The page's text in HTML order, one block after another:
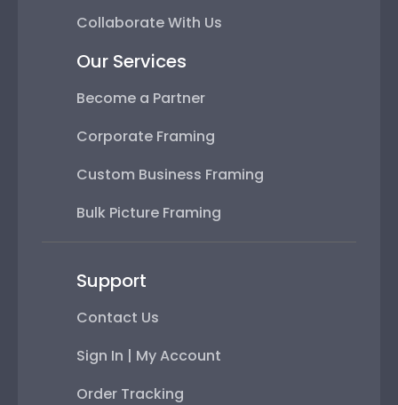
Collaborate With Us
Our Services
Become a Partner
Corporate Framing
Custom Business Framing
Bulk Picture Framing
Support
Contact Us
Sign In | My Account
Order Tracking